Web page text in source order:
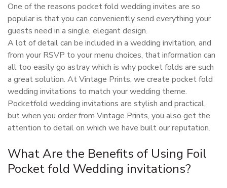
One of the reasons pocket fold wedding invites are so
popular is that you can conveniently send everything your
guests need in a single, elegant design.
A lot of detail can be included in a wedding invitation, and
from your RSVP to your menu choices, that information can
all too easily go astray which is why pocket folds are such
a great solution. At Vintage Prints, we create pocket fold
wedding invitations to match your wedding theme.
Pocketfold wedding invitations are stylish and practical,
but when you order from Vintage Prints, you also get the
attention to detail on which we have built our reputation.
What Are the Benefits of Using Foil
Pocket fold Wedding invitations?